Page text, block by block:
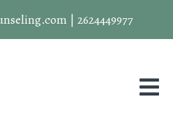
| 2624449977